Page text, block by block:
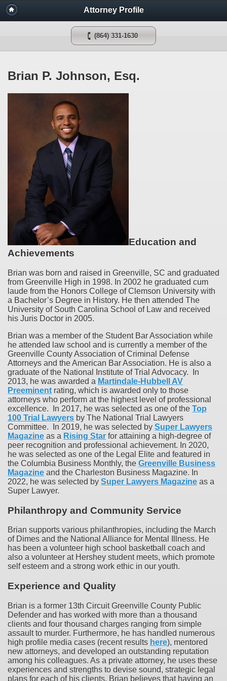
Attorney Profile
(864) 331-1630
Brian P. Johnson, Esq.
Education and
Achievements
Brian was born and raised in Greenville, SC and graduated
from Greenville High in 1998. In 2002 he graduated cum
laude from the Honors College of Clemson University with
a Bachelor’s Degree in History. He then attended The
University of South Carolina School of Law and received
his Juris Doctor in 2005.
Brian was a member of the Student Bar Association while
he attended law school and is currently a member of the
Greenville County Association of Criminal Defense
Attorneys and the American Bar Association. He is also a
graduate of the National Institute of Trial Advocacy. In
2013, he was awarded a Martindale-Hubbell AV
Preeminent rating, which is awarded only to those
attorneys who perform at the highest level of professional
excellence. In 2017, he was selected as one of the Top
100 Trial Lawyers by The National Trial Lawyers
Committee. In 2019, he was selected by Super Lawyers
Magazine as a Rising Star for attaining a high-degree of
peer recognition and professional achievement. In 2020,
he was selected as one of the Legal Elite and featured in
the Columbia Business Monthly, the Greenville Business
Magazine and the Charleston Business Magazine. In
2022, he was selected by Super Lawyers Magazine as a
Super Lawyer.
Philanthropy and Community Service
Brian supports various philanthropies, including the March
of Dimes and the National Alliance for Mental Illness. He
has been a volunteer high school basketball coach and
also a volunteer at Hershey student meets, which promote
self esteem and a strong work ethic in our youth.
Experience and Quality
Brian is a former 13th Circuit Greenville County Public
Defender and has worked with more than a thousand
clients and four thousand charges ranging from simple
assault to murder. Furthermore, he has handled numerous
high profile media cases (recent results here), mentored
new attorneys, and developed an outstanding reputation
among his colleagues. As a private attorney, he uses these
experiences and strengths to devise sound, strategic legal
plans for each of his clients. Brian believes that having an